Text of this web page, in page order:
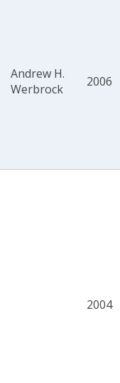
Andrew H.
Werbrock
2006
2004